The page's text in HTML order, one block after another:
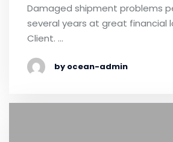
Damaged shipment problems
several years at great financial
Client. …
by ocean-admin